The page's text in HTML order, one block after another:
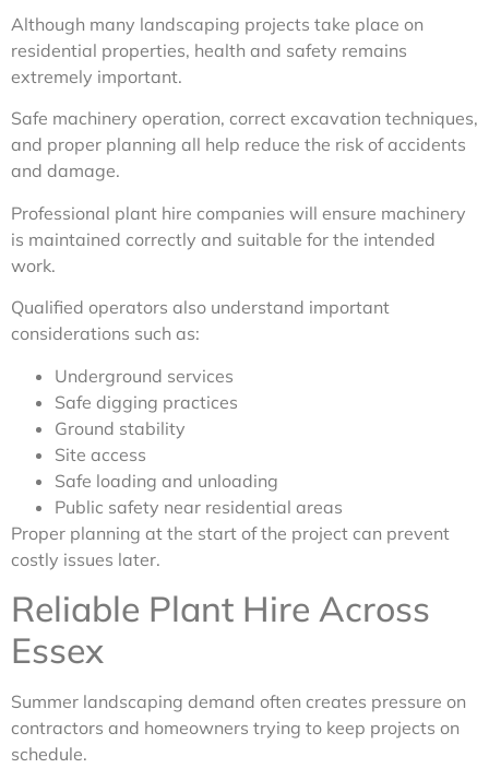
Although many landscaping projects take place on
residential properties, health and safety remains
extremely important.
Safe machinery operation, correct excavation techniques,
and proper planning all help reduce the risk of accidents
and damage.
Professional plant hire companies will ensure machinery
is maintained correctly and suitable for the intended
work.
Qualified operators also understand important
considerations such as:
Underground services
Safe digging practices
Ground stability
Site access
Safe loading and unloading
Public safety near residential areas
Proper planning at the start of the project can prevent
costly issues later.
Reliable Plant Hire Across
Essex
Summer landscaping demand often creates pressure on
contractors and homeowners trying to keep projects on
schedule.